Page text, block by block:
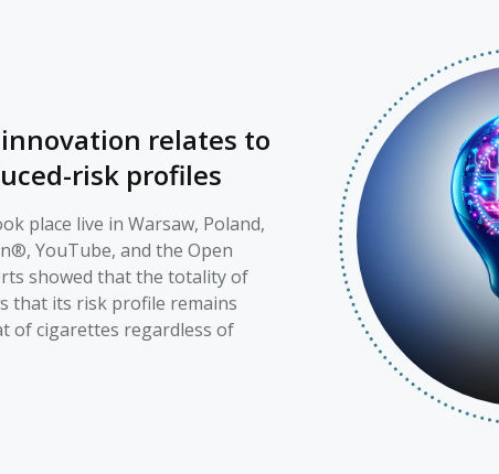
relates to
risk profiles
place live in Warsaw, Poland,
YouTube, and the Open
showed that the totality of
that its risk profile remains
of cigarettes regardless of